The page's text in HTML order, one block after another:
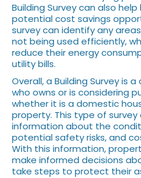
Building Survey can also
potential cost savings
survey can identify any
not being used efficiently,
reduce their energy
utility bills.
Overall, a Building Survey is
who owns or is considering
whether it is a domestic
property. This type of
information about the
potential safety risks, and
With this information,
make informed decisions
take steps to protect their